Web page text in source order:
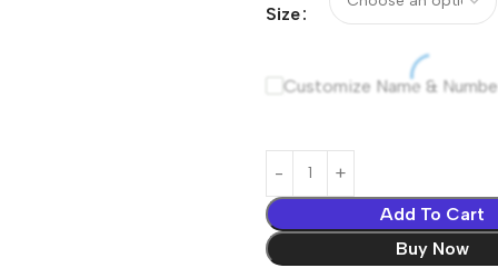
Size
Customize Name &
Add To Cart
Buy Now